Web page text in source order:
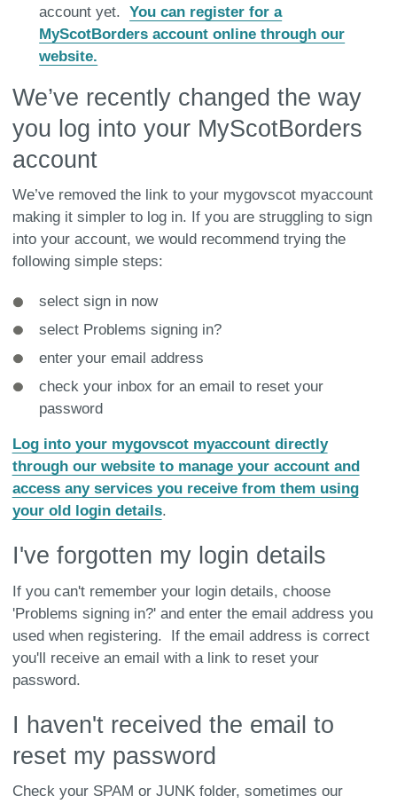
account yet.You can register for a
MyScotBorders account online through our
website.
We’ve recently changed the way
you log into your MyScotBorders
account
We’ve removed the link to your mygovscot myaccount
making it simpler to log in. If you are struggling to sign
into your account, we would recommend trying the
following simple steps:
select sign in now
select Problems signing in?
enter your email address
check your inbox for an email to reset your
password
Log into your mygovscot myaccount directly
through our website to manage your account and
access any services you receive from them using
your old login details.
I've forgotten my login details
If you can't remember your login details, choose
'Problems signing in?' and enter the email address you
used when registering. If the email address is correct
you'll receive an email with a link to reset your
password.
I haven't received the email to
reset my password
Check your SPAM or JUNK folder, sometimes our